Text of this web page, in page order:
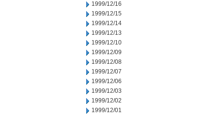
1999/12/16
1999/12/15
1999/12/14
1999/12/13
1999/12/10
1999/12/09
1999/12/08
1999/12/07
1999/12/06
1999/12/03
1999/12/02
1999/12/01